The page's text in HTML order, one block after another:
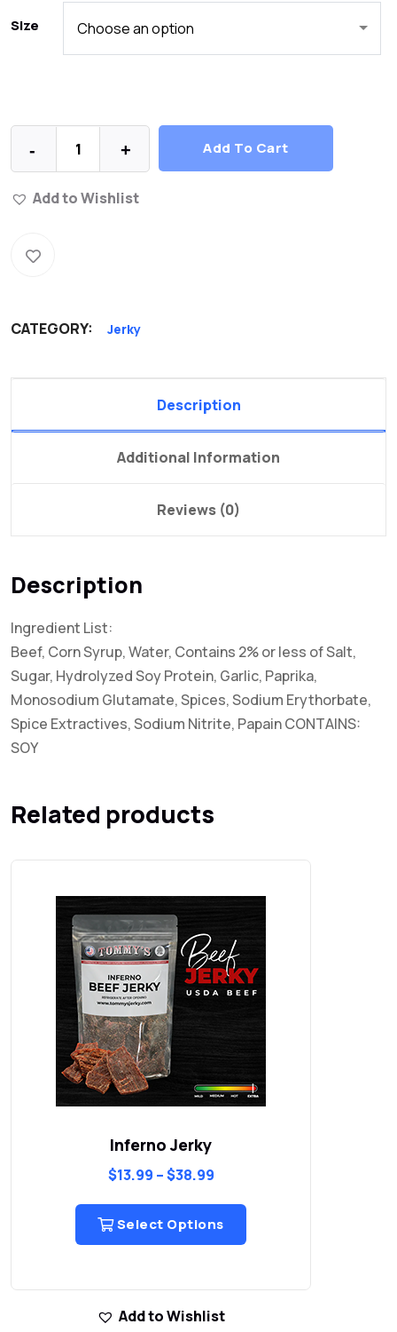
Size
- + Add To Cart
Add to Wishlist
CATEGORY: Jerky
Description
Additional Information
Reviews (0)
Description
Ingredient List:
Beef, Corn Syrup, Water, Contains 2% or less of Salt,
Sugar, Hydrolyzed Soy Protein, Garlic, Paprika,
Monosodium Glutamate, Spices, Sodium Erythorbate,
Spice Extractives, Sodium Nitrite, Papain CONTAINS:
SOY
Related products
Inferno Jerky
$13.99 –$38.99
Select Options
Add to Wishlist